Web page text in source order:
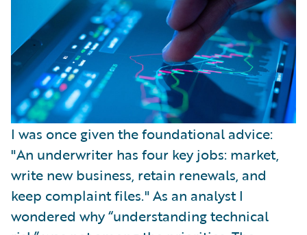
I was once given the foundational advice:
"An underwriter has four key jobs: market,
write new business, retain renewals, and
keep complaint files." As an analyst I
wondered why “understanding technical